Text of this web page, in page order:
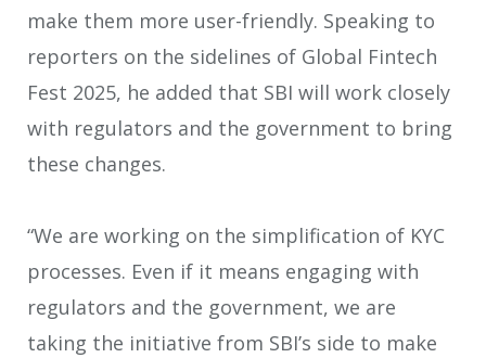
make them more user-friendly. Speaking to
reporters on the sidelines of Global Fintech
Fest 2025, he added that SBI will work closely
with regulators and the government to bring
these changes.
“We are working on the simplification of KYC
processes. Even if it means engaging with
regulators and the government, we are
taking the initiative from SBI’s side to make